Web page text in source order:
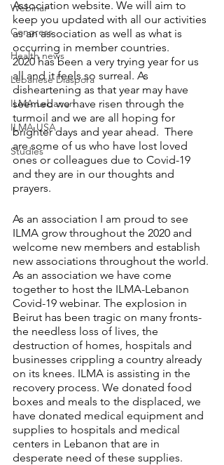
Webinar
Congress
Health news
Lebanese Diaspora
ILMA Lebanon
ILMA USA
Studies
Association website. We will aim to
keep you updated with all our activities
as an association as well as what is
occurring in member countries.
2020 has been a very trying year for us
all and it feels so surreal. As
disheartening as that year may have
seemed we have risen through the
turmoil and we are all hoping for
brighter days and year ahead.  There
are some of us who have lost loved
ones or colleagues due to Covid-19
and they are in our thoughts and
prayers.
As an association I am proud to see
ILMA grow throughout the 2020 and
welcome new members and establish
new associations throughout the world.
As an association we have come
together to host the ILMA-Lebanon
Covid-19 webinar. The explosion in
Beirut has been tragic on many fronts-
the needless loss of lives, the
destruction of homes, hospitals and
businesses crippling a country already
on its knees. ILMA is assisting in the
recovery process. We donated food
boxes and meals to the displaced, we
have donated medical equipment and
supplies to hospitals and medical
centers in Lebanon that are in
desperate need of these supplies.